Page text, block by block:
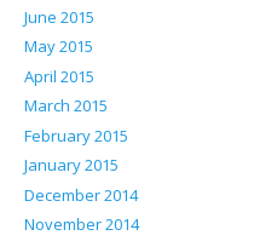
June 2015
May 2015
April 2015
March 2015
February 2015
January 2015
December 2014
November 2014